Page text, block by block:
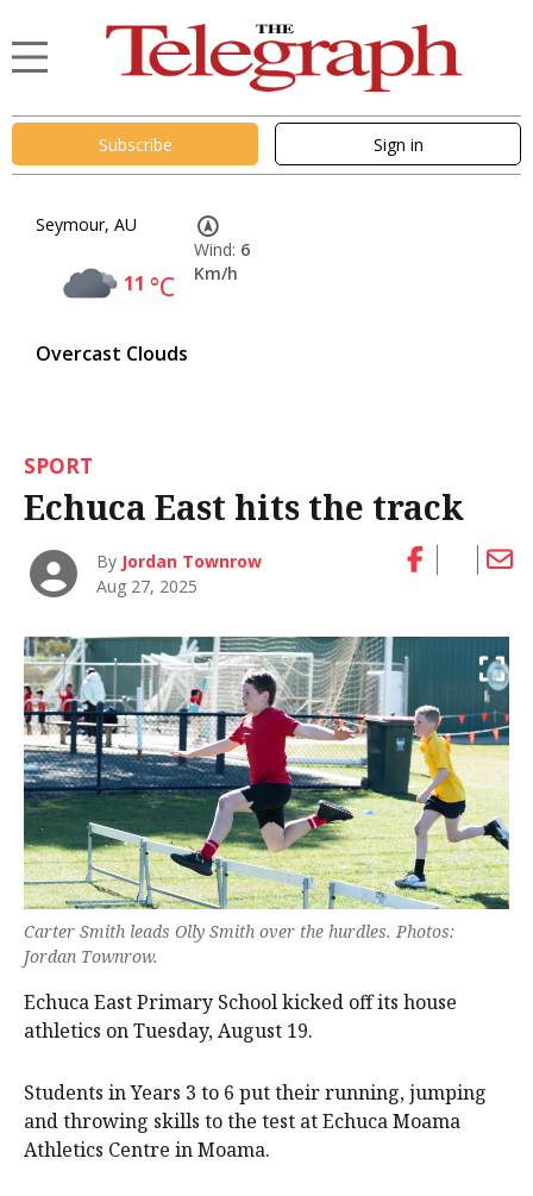
Subscribe Sign in
Seymour, AU
11 °C
Overcast Clouds
Wind: 6
Km/h
SPORT
Echuca East hits the track
By Jordan Townrow
Aug 27, 2025
Carter Smith leads Olly Smith over the hurdles. Photos:
Jordan Townrow.
Echuca East Primary School kicked off its house
athletics on Tuesday, August 19.
Students in Years 3 to 6 put their running, jumping
and throwing skills to the test at Echuca Moama
Athletics Centre in Moama.